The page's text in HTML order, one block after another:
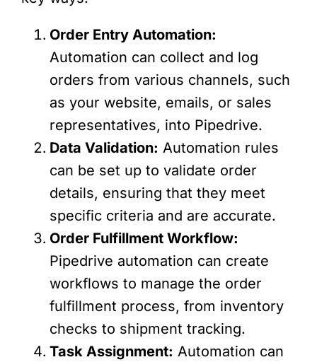
Order Entry Automation:
Automation can collect and log
orders from various channels, such
as your website, emails, or sales
representatives, into Pipedrive.
Data Validation: Automation rules
can be set up to validate order
details, ensuring that they meet
specific criteria and are accurate.
Order Fulfillment Workflow:
Pipedrive automation can create
workflows to manage the order
fulfillment process, from inventory
checks to shipment tracking.
Task Assignment: Automation can